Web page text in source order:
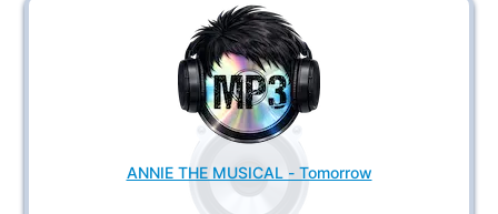
ANNIE THE MUSICAL - Tomorrow